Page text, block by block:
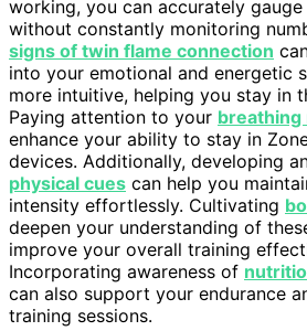
working, you can accurately
without constantly monitoring
signs of twin flame connection
into your emotional and energetic
more intuitive, helping you stay in
Paying attention to your breathing
enhance your ability to stay in
devices. Additionally, developing
physical cues can help you
intensity effortlessly. Cultivating
deepen your understanding of
improve your overall training
Incorporating awareness of
can also support your endurance
training sessions.